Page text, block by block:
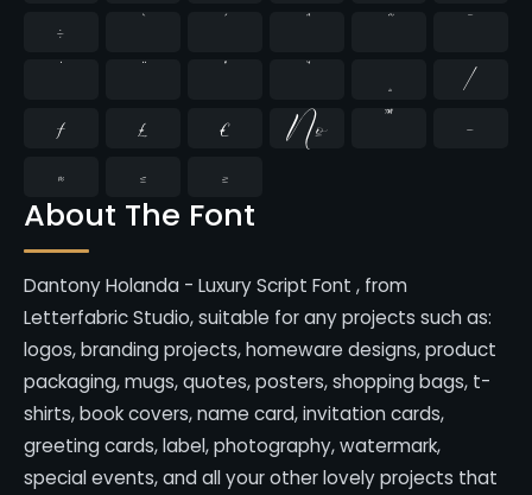
About The Font
Dantony Holanda - Luxury Script Font , from
Letterfabric Studio, suitable for any projects such as:
logos, branding projects, homeware designs, product
packaging, mugs, quotes, posters, shopping bags, t-
shirts, book covers, name card, invitation cards,
greeting cards, label, photography, watermark,
special events, and all your other lovely projects that
÷
̄
̇
⁄
₣
₤ € № ™
−
≈
≤ ≥